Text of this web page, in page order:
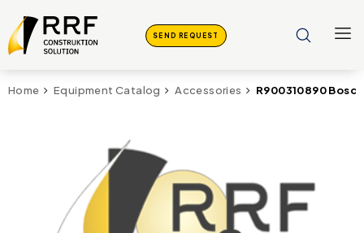
SEND REQUEST
Home Equipment Catalog Accessories R900310890